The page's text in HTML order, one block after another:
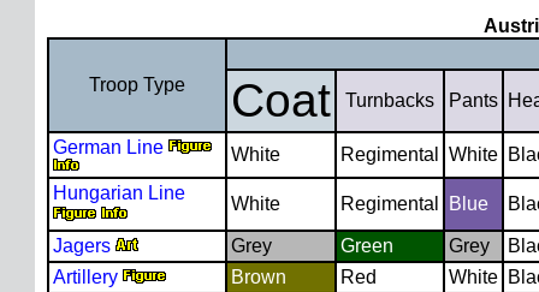
Troop Type Coat Turnbacks Pants
German Line White Regimental White
Hungarian Line
White Regimental Blue
Jagers Grey Green Grey
Artillery
Brown Red White